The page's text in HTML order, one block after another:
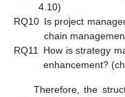
4.10)
RQ10 Is project
chain
RQ11 How is strategy
enhancement?
Therefore, the